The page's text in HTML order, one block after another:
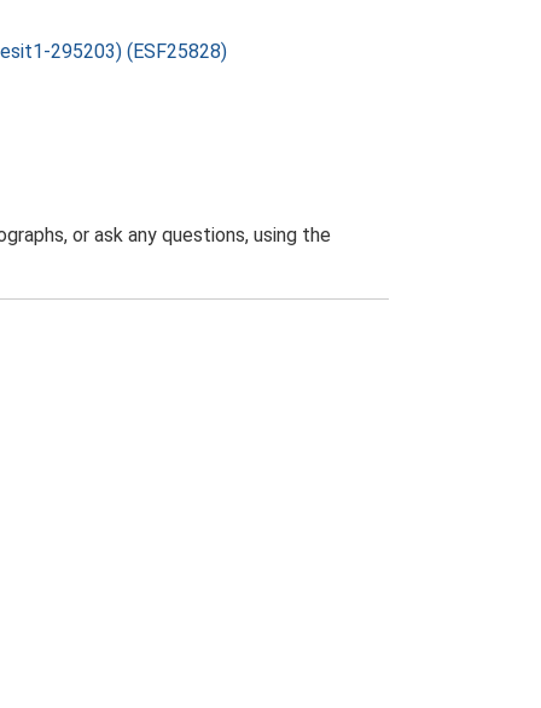
295203) (ESF25828)
or ask any questions, using the